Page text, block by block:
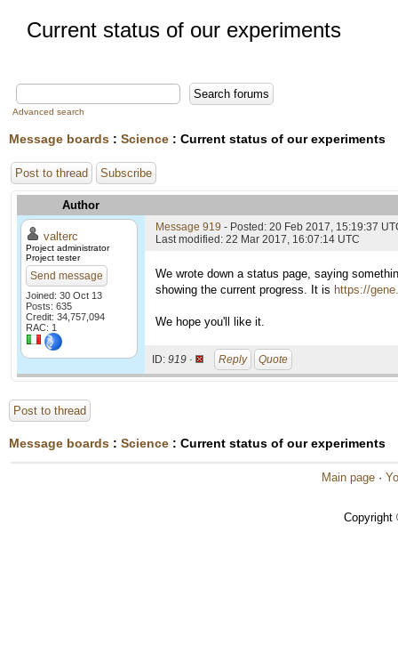
Current status of our experiments
Advanced search
Message boards : Science : Current status of our experiments
Post to thread Subscribe
Author
valterc
Project administrator
Project tester
Send message
Joined: 30 Oct 13
Posts: 635
Credit: 34,757,094
RAC: 1
Message 919 - Posted: 20 Feb 2017, 15:19:37
Last modified: 22 Mar 2017, 16:07:14 UTC
We wrote down a status page, saying
showing the current progress. It is https://
We hope you'll like it.
ID: 919 · Reply Quote
Post to thread
Message boards : Science : Current status of our experiments
Main page ·
Copyright